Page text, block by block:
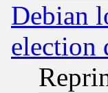
Debian
election